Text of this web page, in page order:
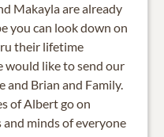
Makayla are already
you can look down on
their lifetime
would like to send our
and Brian and Family.
of Albert go on
minds of everyone